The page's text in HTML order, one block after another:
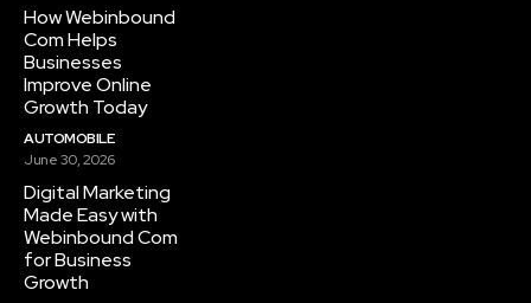
How Webinbound
Com Helps
Businesses
Improve Online
Growth Today
AUTOMOBILE
June 30, 2026
Digital Marketing
Made Easy with
Webinbound Com
for Business
Growth